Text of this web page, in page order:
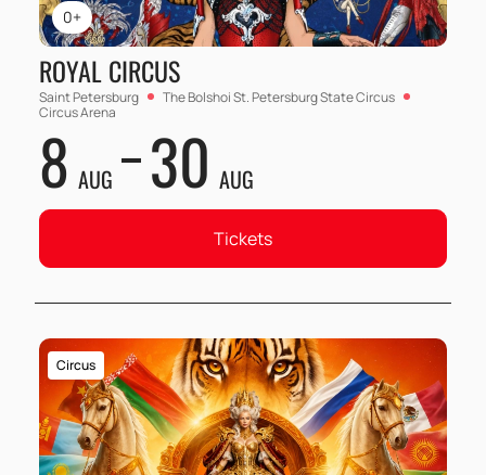
0+
ROYAL CIRCUS
Saint Petersburg
The Bolshoi St. Petersburg State Circus
Circus Arena
8 AUG 30 AUG
Tickets
Circus